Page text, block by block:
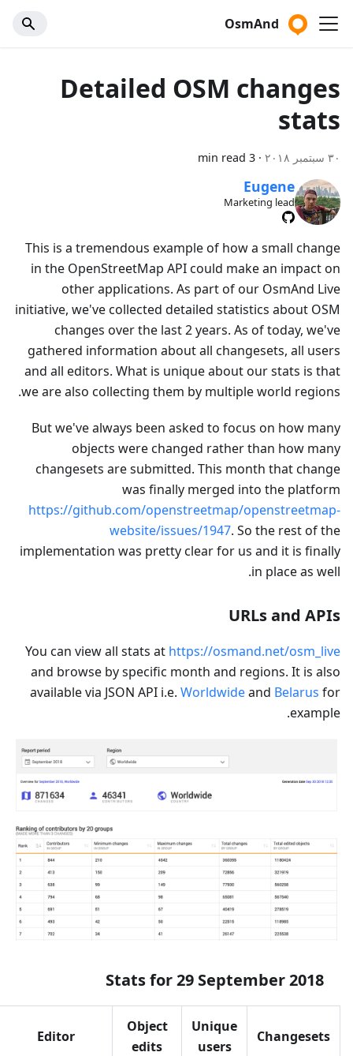
OsmAnd
Detailed OSM changes
stats
٣٠ سبتمبر ٢٠١٨ ·
3 min read
Eugene
Marketing lead
This is a tremendous example of how a small change
in the OpenStreetMap API could make an impact on
other applications. As part of our OsmAnd Live
initiative, we've collected detailed statistics about OSM
changes over the last 2 years. As of today, we've
gathered information about all changesets, all users
and all editors. What is unique about our stats is that
we are also collecting them by multiple world regions.
But we've always been asked to focus on how many
objects were changed rather than how many
changesets are submitted. This month that change
was finally merged into the platform
https://github.com/openstreetmap/openstreetmap-
website/issues/1947. So the rest of the
implementation was pretty clear for us and it is finally
in place as well.
URLs and APIs
You can view all stats athttps://osmand.net/osm_live
and browse by specific month and regions. It is also
available via JSON API i.e.WorldwideandBelarus for
example.
Stats for 29 September 2018
Changesets
Unique
users
Object
edits
Editor